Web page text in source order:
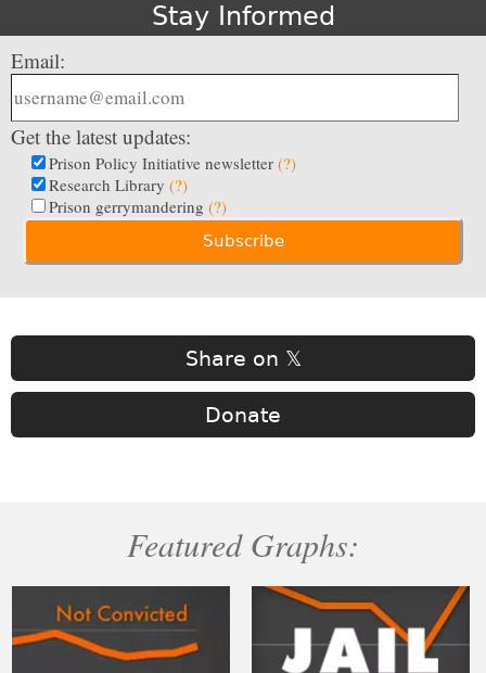
Stay Informed
Email:
Get the latest updates:
Prison Policy Initiative newsletter (?)
Research Library (?)
Prison gerrymandering (?)
Share on 𝕏
Donate
Featured Graphs: